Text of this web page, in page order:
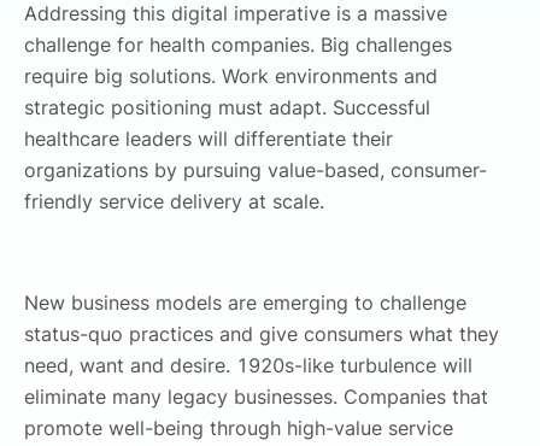
Addressing this digital imperative is a massive
challenge for health companies. Big challenges
require big solutions. Work environments and
strategic positioning must adapt. Successful
healthcare leaders will differentiate their
organizations by pursuing value-based, consumer-
friendly service delivery at scale.
New business models are emerging to challenge
status-quo practices and give consumers what they
need, want and desire. 1920s-like turbulence will
eliminate many legacy businesses. Companies that
promote well-being through high-value service